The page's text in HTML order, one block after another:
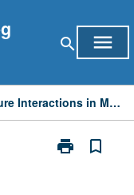
search menu
Fluid-Particle and Fluid-Structure Interactions in Microflows
print
Print
bookmark_border